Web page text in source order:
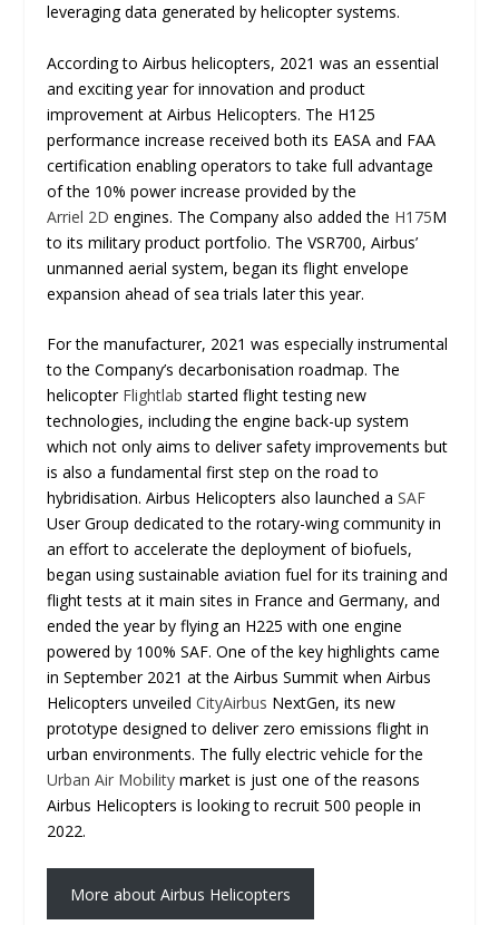
leveraging data generated by helicopter systems.
According to Airbus helicopters, 2021 was an essential
and exciting year for innovation and product
improvement at Airbus Helicopters. The H125
performance increase received both its EASA and FAA
certification enabling operators to take full advantage
of the 10% power increase provided by the
Arriel 2D engines. The Company also added the H175M
to its military product portfolio. The VSR700, Airbus’
unmanned aerial system, began its flight envelope
expansion ahead of sea trials later this year.
For the manufacturer, 2021 was especially instrumental
to the Company’s decarbonisation roadmap. The
helicopter Flightlabstarted flight testing new
technologies, including the engine back-up system
which not only aims to deliver safety improvements but
is also a fundamental first step on the road to
hybridisation. Airbus Helicopters also launched aSAF
User Group dedicated to the rotary-wing community in
an effort to accelerate the deployment of biofuels,
began using sustainable aviation fuel for its training and
flight tests at it main sites in France and Germany, and
ended the year by flying an H225 with one engine
powered by 100% SAF. One of the key highlights came
in September 2021 at the Airbus Summit when Airbus
Helicopters unveiledCityAirbus NextGen, its new
prototype designed to deliver zero emissions flight in
urban environments. The fully electric vehicle for the
Urban Air Mobility market is just one of the reasons
Airbus Helicopters is looking to recruit 500 people in
2022.
More about Airbus Helicopters